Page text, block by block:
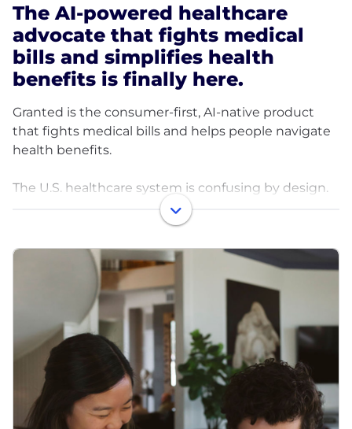
The AI-powered healthcare
advocate that fights medical
bills and simplifies health
benefits is finally here.
Granted is the consumer-first, AI-native product
that fights medical bills and helps people navigate
health benefits.
The U.S. healthcare system is confusing by design.
Insurance coverage is opaque, benefits are hard to
understand, and medical bills are often wrong.
Nearly 40% of bills contain errors or are incorrectly
denied, yet most people don’t have the time,
expertise, or energy to challenge them or even
know where to start. Insurers and providers rely on
that confusion.
Granted exists to change the balance of power.
We use AI to turn healthcare advocacy into a
product that works continuously in the